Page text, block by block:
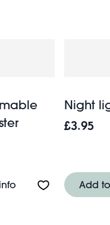
About USB
Night
£3.95
Add